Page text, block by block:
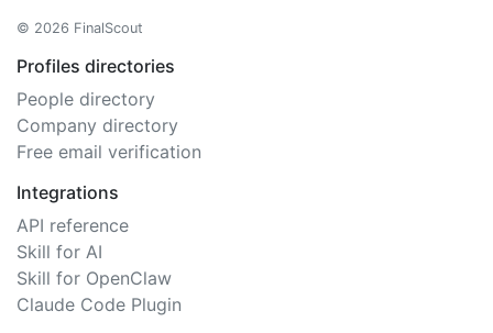
© 2026 FinalScout
Profiles directories
People directory
Company directory
Free email verification
Integrations
API reference
Skill for AI
Skill for OpenClaw
Claude Code Plugin